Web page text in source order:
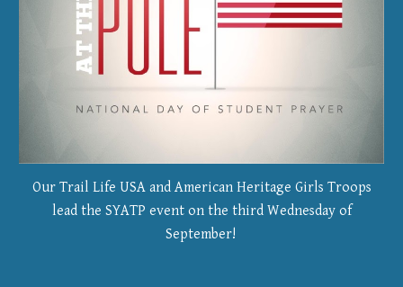
Our Trail Life USA and American Heritage Girls Troops
lead the SYATP event on the third Wednesday of
September!